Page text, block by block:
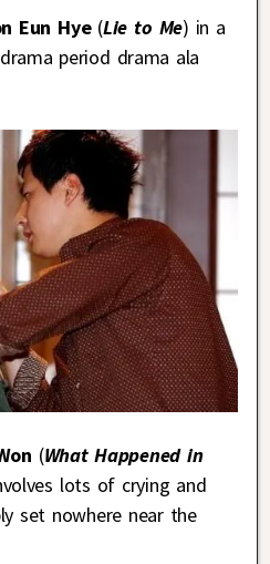
Eun Hye (Lie to Me) in a
period drama ala
(What Happened in
lots of crying and
set nowhere near the